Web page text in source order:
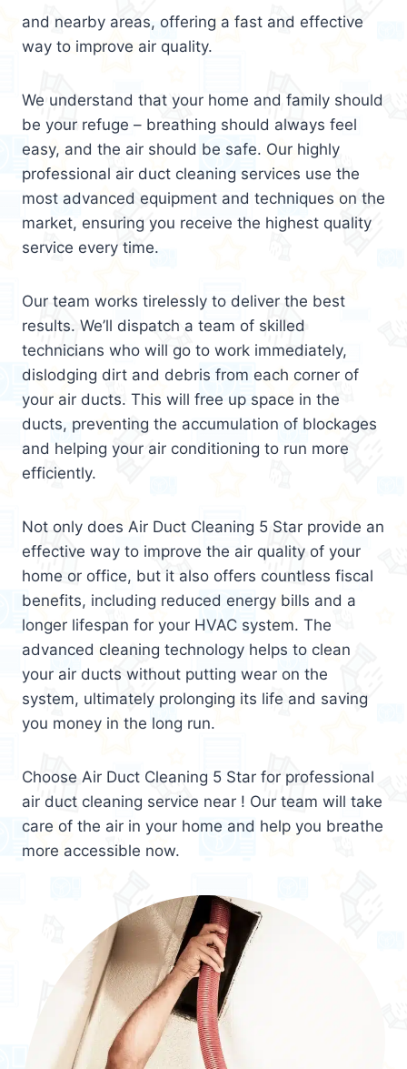
and nearby areas, offering a fast and effective
way to improve air quality.
We understand that your home and family should
be your refuge – breathing should always feel
easy, and the air should be safe. Our highly
professional air duct cleaning services use the
most advanced equipment and techniques on the
market, ensuring you receive the highest quality
service every time.
Our team works tirelessly to deliver the best
results. We’ll dispatch a team of skilled
technicians who will go to work immediately,
dislodging dirt and debris from each corner of
your air ducts. This will free up space in the
ducts, preventing the accumulation of blockages
and helping your air conditioning to run more
efficiently.
Not only does Air Duct Cleaning 5 Star provide an
effective way to improve the air quality of your
home or office, but it also offers countless fiscal
benefits, including reduced energy bills and a
longer lifespan for your HVAC system. The
advanced cleaning technology helps to clean
your air ducts without putting wear on the
system, ultimately prolonging its life and saving
you money in the long run.
Choose Air Duct Cleaning 5 Star for professional
air duct cleaning service near ! Our team will take
care of the air in your home and help you breathe
more accessible now.